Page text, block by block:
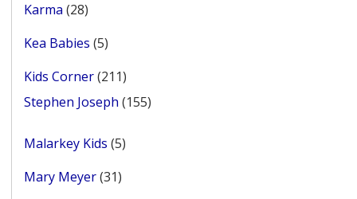
Karma 2828
Kea Babies 55
Kids Corner 211211
products
Stephen Joseph 155155
Malarkey Kids 55
Mary Meyer 3131